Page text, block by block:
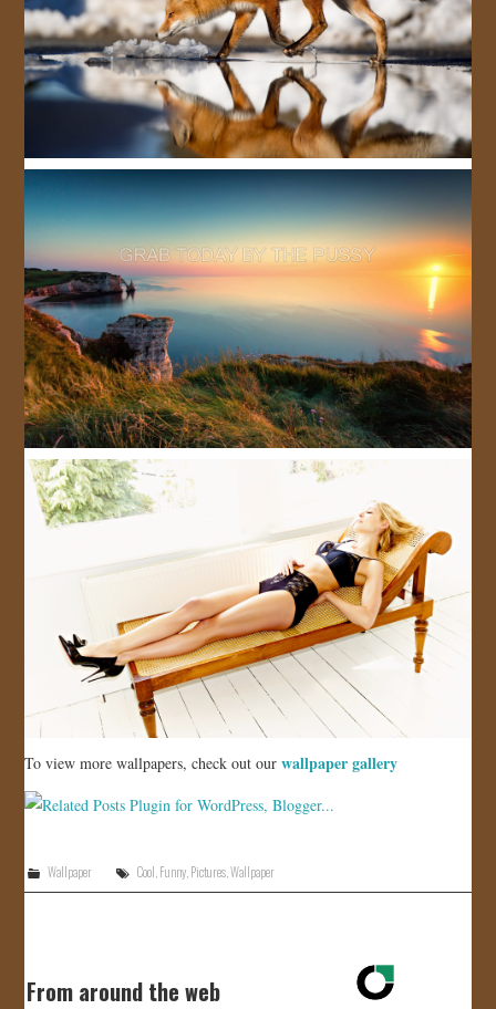
To view more wallpapers, check out our wallpaper gallery
Wallpaper Cool Funny Pictures ,Wallpaper
From around the web